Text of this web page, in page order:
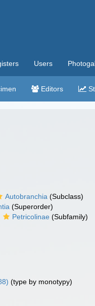
Users
Editors
Autobranchia (Subclass)
(Superorder)
Petricolinae (Subfamily)
(type by monotypy)